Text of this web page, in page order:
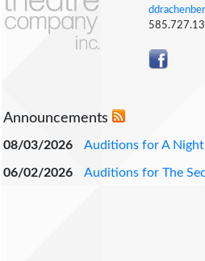
Announcements
08/03/2026 Auditions for A
06/02/2026 Auditions for The